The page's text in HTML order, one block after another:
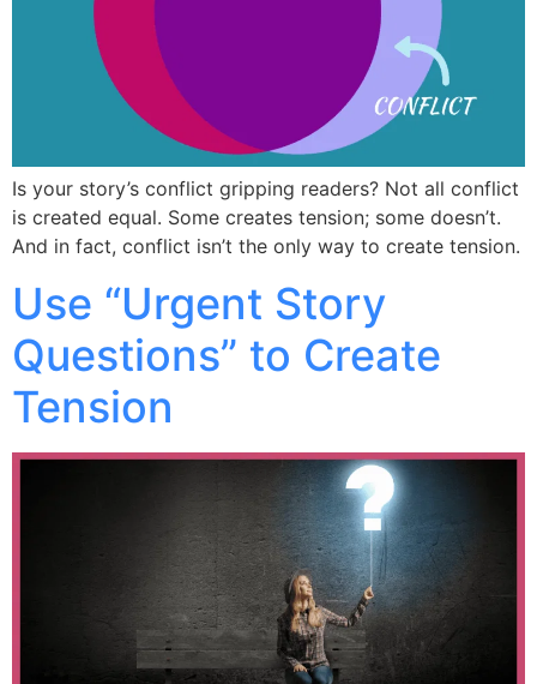
Is your story’s conflict gripping readers? Not all conflict
is created equal. Some creates tension; some doesn’t.
And in fact, conflict isn’t the only way to create tension.
Use “Urgent Story
Questions” to Create
Tension